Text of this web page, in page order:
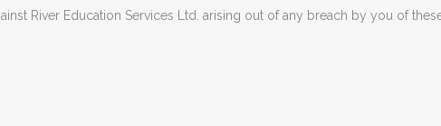
River Education Services Ltd. arising out of any breach by you of